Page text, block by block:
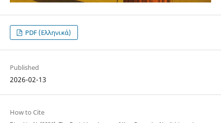
PDF (Ελληνικά)
Published
2026-02-13
How to Cite